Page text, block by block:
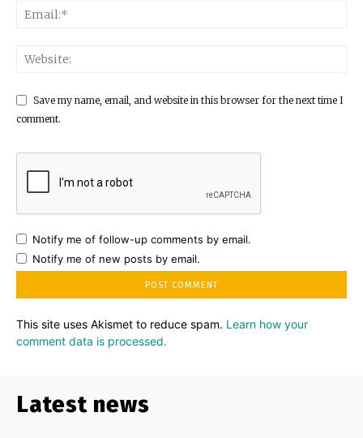
Save my name, email, and website in this browser for the next time I
comment.
Notify me of follow-up comments by email.
Notify me of new posts by email.
This site uses Akismet to reduce spam. Learn how your
comment data is processed.
Latest news